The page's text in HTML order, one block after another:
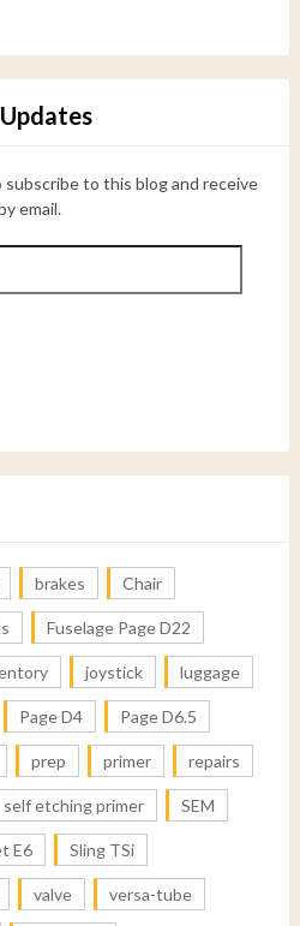
to this blog and receive
email.
brakes Chair
Fuselage Page D22
joystick luggage
Page D4 Page D6.5
prep primer repairs
self etching primer SEM
E6 Sling TSi
valve versa-tube